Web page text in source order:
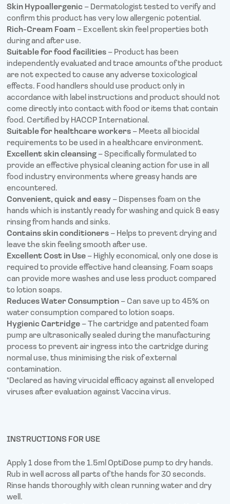
Skin Hypoallergenic – Dermatologist tested to verify and
confirm this product has very low allergenic potential.
Rich-Cream Foam – Excellent skin feel properties both
during and after use.
Suitable for food facilities – Product has been
independently evaluated and trace amounts of the product
are not expected to cause any adverse toxicological
effects. Food handlers should use product only in
accordance with label instructions and product should not
come directly into contact with food or items that contain
food. Certified by HACCP International.
Suitable for healthcare workers – Meets all biocidal
requirements to be used in a healthcare environment.
Excellent skin cleansing – Specifically formulated to
provide an effective physical cleaning action for use in all
food industry environments where greasy hands are
encountered.
Convenient, quick and easy – Dispenses foam on the
hands which is instantly ready for washing and quick & easy
rinsing from hands and sinks.
Contains skin conditioners – Helps to prevent drying and
leave the skin feeling smooth after use.
Excellent Cost in Use – Highly economical, only one dose is
required to provide effective hand cleansing. Foam soaps
can provide more washes and use less product compared
to lotion soaps.
Reduces Water Consumption – Can save up to 45% on
water consumption compared to lotion soaps.
Hygienic Cartridge – The cartridge and patented foam
pump are ultrasonically sealed during the manufacturing
process to prevent air ingress into the cartridge during
normal use, thus minimising the risk of external
contamination.
*Declared as having virucidal efficacy against all enveloped
viruses after evaluation against Vaccina virus.
INSTRUCTIONS FOR USE
Apply 1 dose from the 1.5ml OptiDose pump to dry hands.
Rub in well across all parts of the hands for 30 seconds.
Rinse hands thoroughly with clean running water and dry
well.